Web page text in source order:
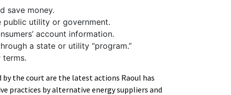
save money.
utility or government.
account information.
a state or utility “program.”
terms.
by the court are the latest actions Raoul has
practices by alternative energy suppliers and